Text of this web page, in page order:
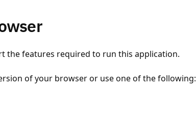
the features required to run this application.
of your browser or use one of the following: